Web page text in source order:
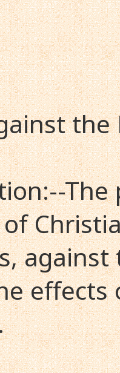
the